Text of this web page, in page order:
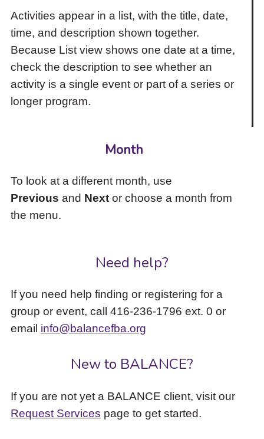
Activities appear in a list, with the title, date,
time, and description shown together.
Because List view shows one date at a time,
check the description to see whether an
activity is a single event or part of a series or
longer program.
Month
To look at a different month, use
Previous and Nextor choose a month from
the menu.
Need help?
If you need help finding or registering for a
group or event, call 416-236-1796 ext. 0 or
email info@balancefba.org
New to BALANCE?
If you are not yet a BALANCE client, visit our
Request Services page to get started.